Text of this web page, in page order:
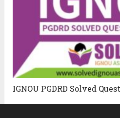
IGNOU PGDRD Solved